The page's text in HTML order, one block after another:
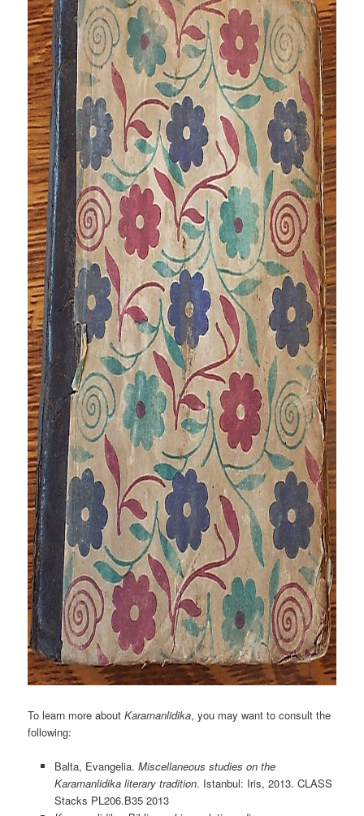
To learn more aboutKaramanlidika, you may want to consult the
following:
Balta, Evangelia. Miscellaneous studies on the
Karamanlidika literary tradition. Istanbul: Iris, 2013. CLASS
Stacks PL206.B35 2013